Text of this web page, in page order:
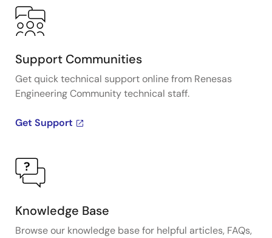
Support Communities
Get quick technical support online from Renesas
Engineering Community technical staff.
Get Support
Knowledge Base
Browse our knowledge base for helpful articles, FAQs,